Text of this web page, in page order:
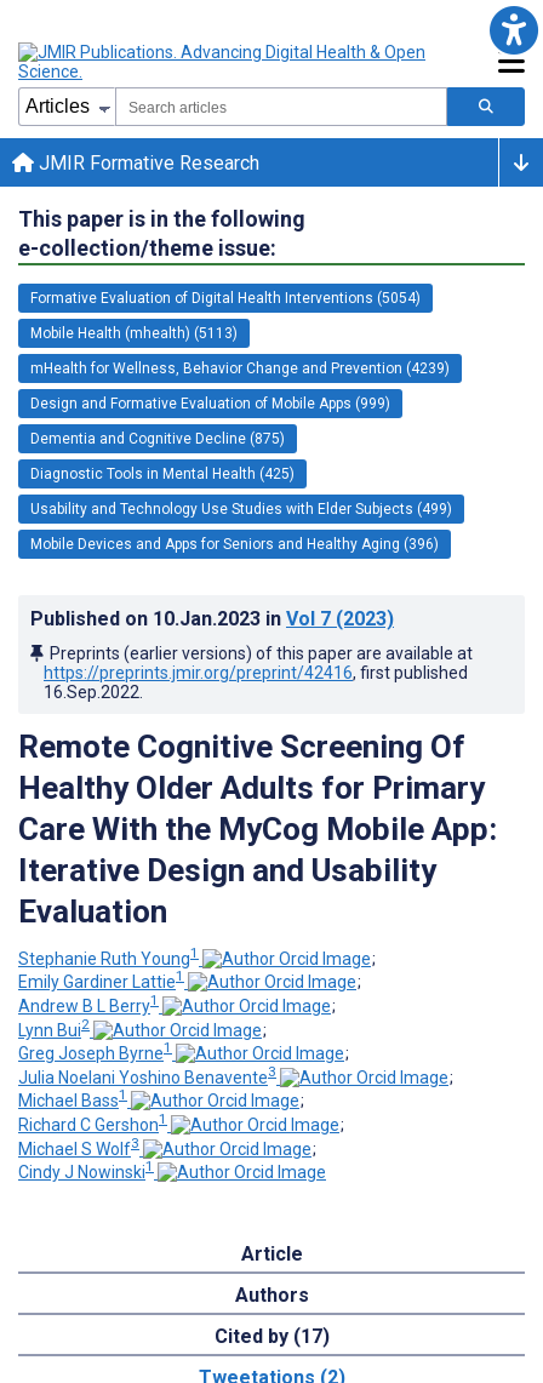
JMIR Formative Research
This paper is in the following
e-collection/theme issue:
Formative Evaluation of Digital Health Interventions (5054)
Mobile Health (mhealth) (5113)
mHealth for Wellness, Behavior Change and Prevention (4239)
Design and Formative Evaluation of Mobile Apps (999)
Dementia and Cognitive Decline (875)
Diagnostic Tools in Mental Health (425)
Usability and Technology Use Studies with Elder Subjects (499)
Mobile Devices and Apps for Seniors and Healthy Aging (396)
Published on 10.Jan.2023 in Vol 7 (2023)
Preprints (earlier versions) of this paper are available at
https://preprints.jmir.org/preprint/42416, first published
16.Sep.2022
Remote Cognitive Screening Of
Healthy Older Adults for Primary
Care With the MyCog Mobile App:
Iterative Design and Usability
Evaluation
Stephanie Ruth Young1
;
Emily Gardiner Lattie1
;
Andrew B L Berry1
;
Lynn Bui2
;
Greg Joseph Byrne1
;
Julia Noelani Yoshino Benavente3
;
Michael Bass1
;
Richard C Gershon1
;
Michael S Wolf3
;
Cindy J Nowinski1
Article
Authors
Cited by (17)
Tweetations (2)